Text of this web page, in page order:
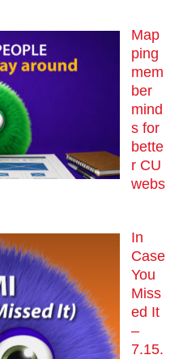
Map
ping
mem
ber
mind
s for
bette
r CU
webs
In
Case
You
Miss
ed It
–
7.15.